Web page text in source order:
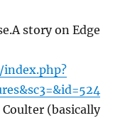
story on Edge
(basically